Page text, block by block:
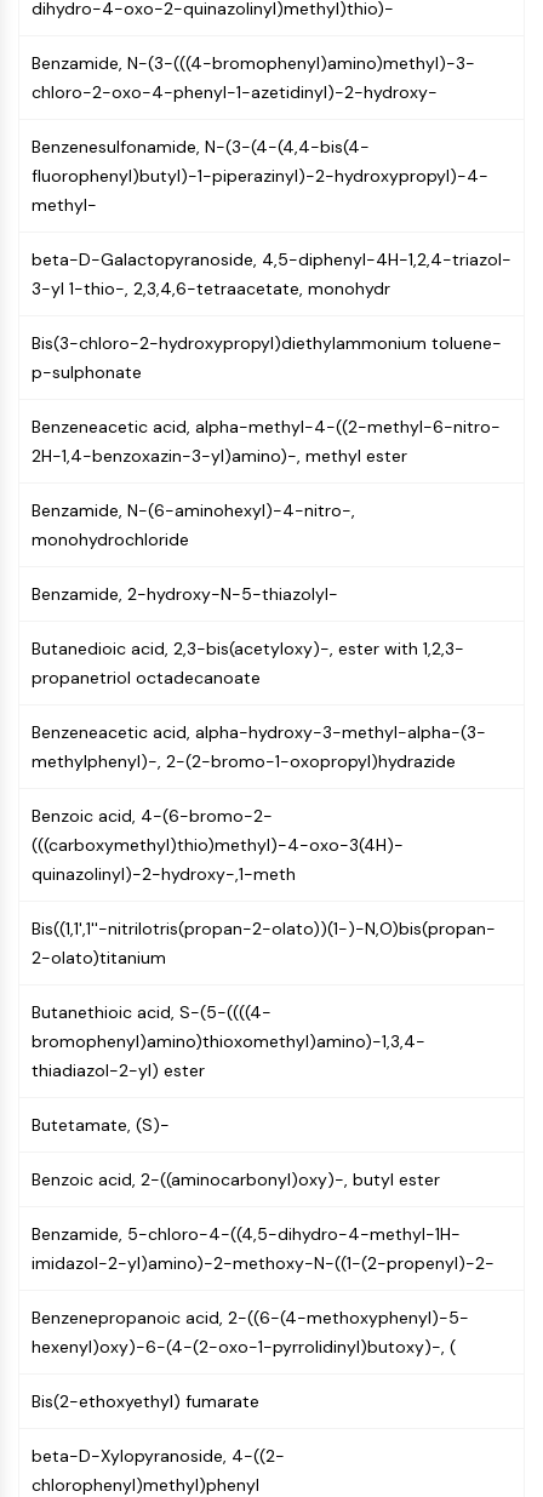
Programmed Cell Death 4 (PDCD4)
C-type Lectin-like Receptors (CTLRs)
E-Selectin
CD20
DOCK
BI）
Tim3
CX3CR1
CD28
Mucin
P-selectin
CD47
IKZF Family
NTPDase
(MIF)
Cyclic GMP-AMP Synthase
Salt-inducible Kinase (SIK)
MyD88
Kallikrein
FLAP
MHC
Nuclear Factor of activated T Cells
FAP
CD73
SphK
AP-1
Transmembrane Glycoprotein
IFNAR
PGE synthase
SOD
IRAK
PD-1/PD-L1
Aryl Hydrocarbon Receptor
Complement System
STING
dihydro-4-oxo-2-quinazolinyl)methyl)thio)-
Benzamide, N-(3-(((4-bromophenyl)amino)methyl)-3-
chloro-2-oxo-4-phenyl-1-azetidinyl)-2-hydroxy-
Benzenesulfonamide, N-(3-(4-(4,4-bis(4-
fluorophenyl)butyl)-1-piperazinyl)-2-hydroxypropyl)-4-
methyl-
beta-D-Galactopyranoside, 4,5-diphenyl-4H-1,2,4-triazol-
3-yl 1-thio-, 2,3,4,6-tetraacetate, monohydr
Bis(3-chloro-2-hydroxypropyl)diethylammonium toluene-
p-sulphonate
Benzeneacetic acid, alpha-methyl-4-((2-methyl-6-nitro-
2H-1,4-benzoxazin-3-yl)amino)-, methyl ester
Benzamide, N-(6-aminohexyl)-4-nitro-,
monohydrochloride
Benzamide, 2-hydroxy-N-5-thiazolyl-
Butanedioic acid, 2,3-bis(acetyloxy)-, ester with 1,2,3-
propanetriol octadecanoate
Benzeneacetic acid, alpha-hydroxy-3-methyl-alpha-(3-
methylphenyl)-, 2-(2-bromo-1-oxopropyl)hydrazide
Benzoic acid, 4-(6-bromo-2-
(((carboxymethyl)thio)methyl)-4-oxo-3(4H)-
quinazolinyl)-2-hydroxy-,1-meth
Bis((1,1',1''-nitrilotris(propan-2-olato))(1-)-N,O)bis(propan-
2-olato)titanium
Butanethioic acid, S-(5-((((4-
bromophenyl)amino)thioxomethyl)amino)-1,3,4-
thiadiazol-2-yl) ester
Butetamate, (S)-
Benzoic acid, 2-((aminocarbonyl)oxy)-, butyl ester
Benzamide, 5-chloro-4-((4,5-dihydro-4-methyl-1H-
imidazol-2-yl)amino)-2-methoxy-N-((1-(2-propenyl)-2-
Benzenepropanoic acid, 2-((6-(4-methoxyphenyl)-5-
hexenyl)oxy)-6-(4-(2-oxo-1-pyrrolidinyl)butoxy)-, (
Bis(2-ethoxyethyl) fumarate
beta-D-Xylopyranoside, 4-((2-
chlorophenyl)methyl)phenyl